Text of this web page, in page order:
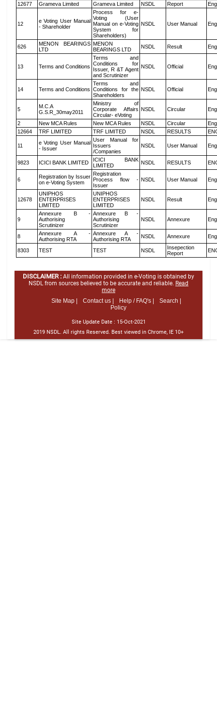
12677
Grameva Limited Grameva Limited NSDL Report
12
e Voting User Manual
- Shareholder
Process for e-
Voting (User
Manual on e-Voting
System for
Shareholders)
NSDL User Manual
626
MENON BEARINGS
LTD
MENON
BEARINGS LTD
NSDL Result
13 Terms and Conditions
Terms and
Conditions for
Issuer, R &T Agent
and Scrutinizer
NSDL Official
14 Terms and Conditions
Terms and
Conditions for the
Shareholders
NSDL Official
5
M.C.A
G.S.R_30may2011
Ministry of
Corporate Affairs
Circular- eVoting
NSDL Circular
2 New MCA Rules New MCA Rules NSDL Circular
12664
TRF LIMITED TRF LIMITED NSDL RESULTS
11
e Voting User Manual
- Issuer
User Manual for
Issuers
/Companies
NSDL User Manual
9823 ICICI BANK LIMITED
ICICI BANK
LIMITED
NSDL RESULTS
6
Registration by Issuer
on e-Voting System
Registration
Process flow -
Issuer
NSDL User Manual
12678
UNIPHOS
ENTERPRISES
LIMITED
UNIPHOS
ENTERPRISES
LIMITED
NSDL Result
9
Annexure B -
Authorising
Scrutinizer
Annexure B -
Authorising
Scrutinizer
NSDL Annexure
8
Annexure A -
Authorising RTA
Annexure A -
Authorising RTA
NSDL Annexure
8303 TEST TEST NSDL
Insepection
Report
DISCLAIMER : All information provided in e-Voting is obtained by
NSDL from sources believed to be accurate and reliable. Read
more
Site Map |
Contact us | Help / FAQ's |
Search |
Policy
Site Update Date : 15-Oct-2021
2019 NSDL. All rights Reserved. Best viewed in Chrome, IE 10+